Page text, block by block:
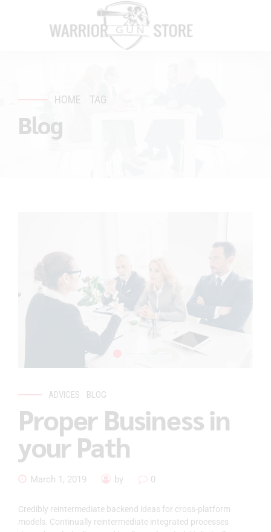
HOME TAG
Blog
ADVICES BLOG
Proper Business in
your Path
March 1, 2019 by 0
Credibly reintermediate backend ideas for cross-platform
models. Continually reintermediate integrated processes